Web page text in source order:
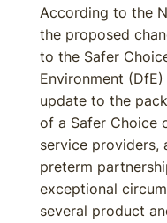
According to the
the proposed
to the Safer
Environment
update to the
of a Safer Choice
service providers,
preterm
exceptional
several product